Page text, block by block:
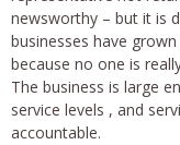
newsworthy – but it is
businesses have
because no one is
The business is large
service levels , and
accountable.